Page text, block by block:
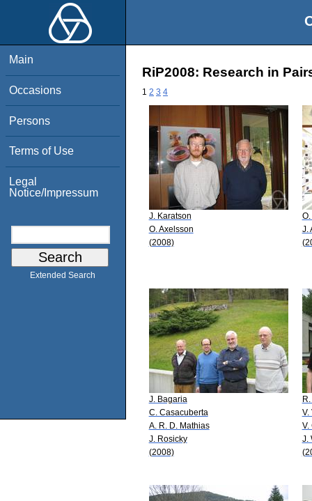
Main
Occasions
Persons
Terms of Use
Legal
Notice/Impressum
Extended Search
RiP2008: Research in
1 2 3 4
J. Karatson
O. Axelsson
(2008)
J.
J. Bagaria
C. Casacuberta
A. R. D. Mathias
J. Rosicky
(2008)
V.
V.
J.